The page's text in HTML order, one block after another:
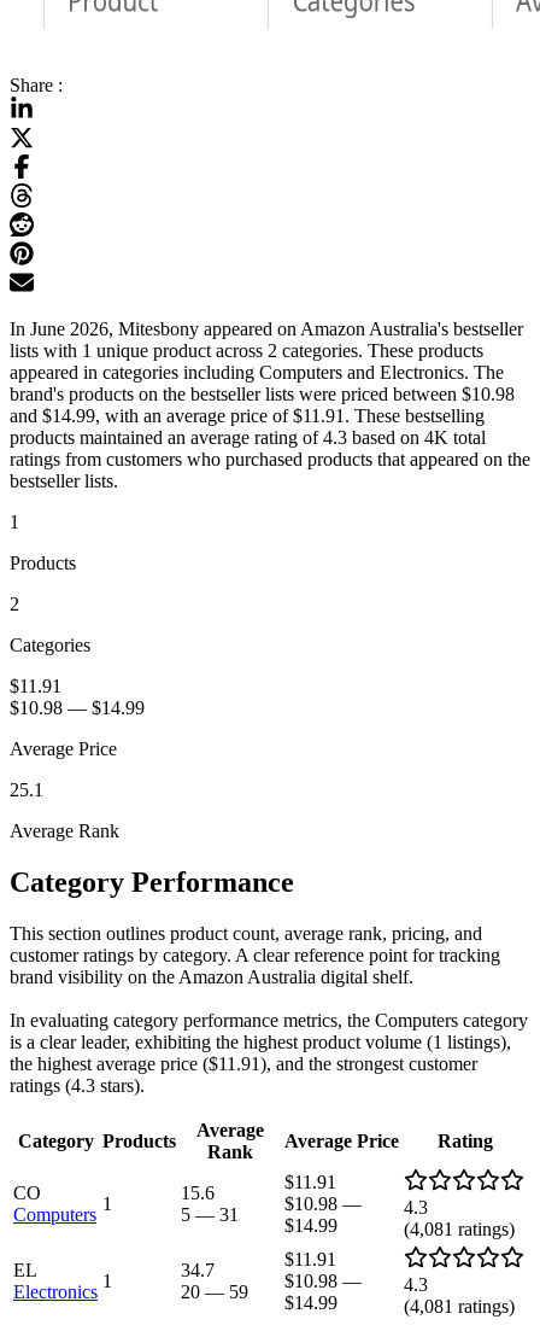
Share :
In June 2026, Mitesbony appeared on Amazon Australia's bestseller
lists with 1 unique product across 2 categories. These products
appeared in categories including Computers and Electronics. The
brand's products on the bestseller lists were priced between $10.98
and $14.99, with an average price of $11.91. These bestselling
products maintained an average rating of 4.3 based on 4K total
ratings from customers who purchased products that appeared on the
bestseller lists.
1
Products
2
Categories
$11.91
$10.98 — $14.99
Average Price
25.1
Average Rank
Category Performance
This section outlines product count, average rank, pricing, and
customer ratings by category. A clear reference point for tracking
brand visibility on the Amazon Australia digital shelf.
In evaluating category performance metrics, the Computers category
is a clear leader, exhibiting the highest product volume (1 listings),
the highest average price ($11.91), and the strongest customer
ratings (4.3 stars).
Category Products
Average
Rank
Average Price Rating
CO
Computers
1
15.6
5 — 31
$11.91
$10.98 —
$14.99
4.3
(4,081 ratings)
EL
Electronics
1
34.7
20 — 59
$11.91
$10.98 —
$14.99
4.3
(4,081 ratings)